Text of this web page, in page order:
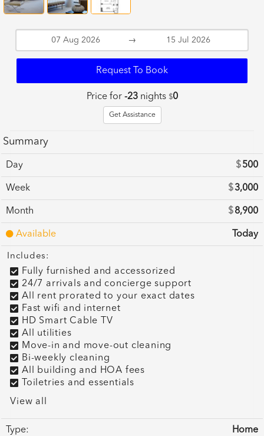
→
Request To Book
Price for -23 nights $0
Get Assistance
Summary
Day $500
Week $3,000
Month $8,900
Available Today
Includes:
Fully furnished and accessorized
24/7 arrivals and concierge support
All rent prorated to your exact dates
Fast wifi and internet
HD Smart Cable TV
All utilities
Move-in and move-out cleaning
Bi-weekly cleaning
All building and HOA fees
Toiletries and essentials
View all
Type: Home